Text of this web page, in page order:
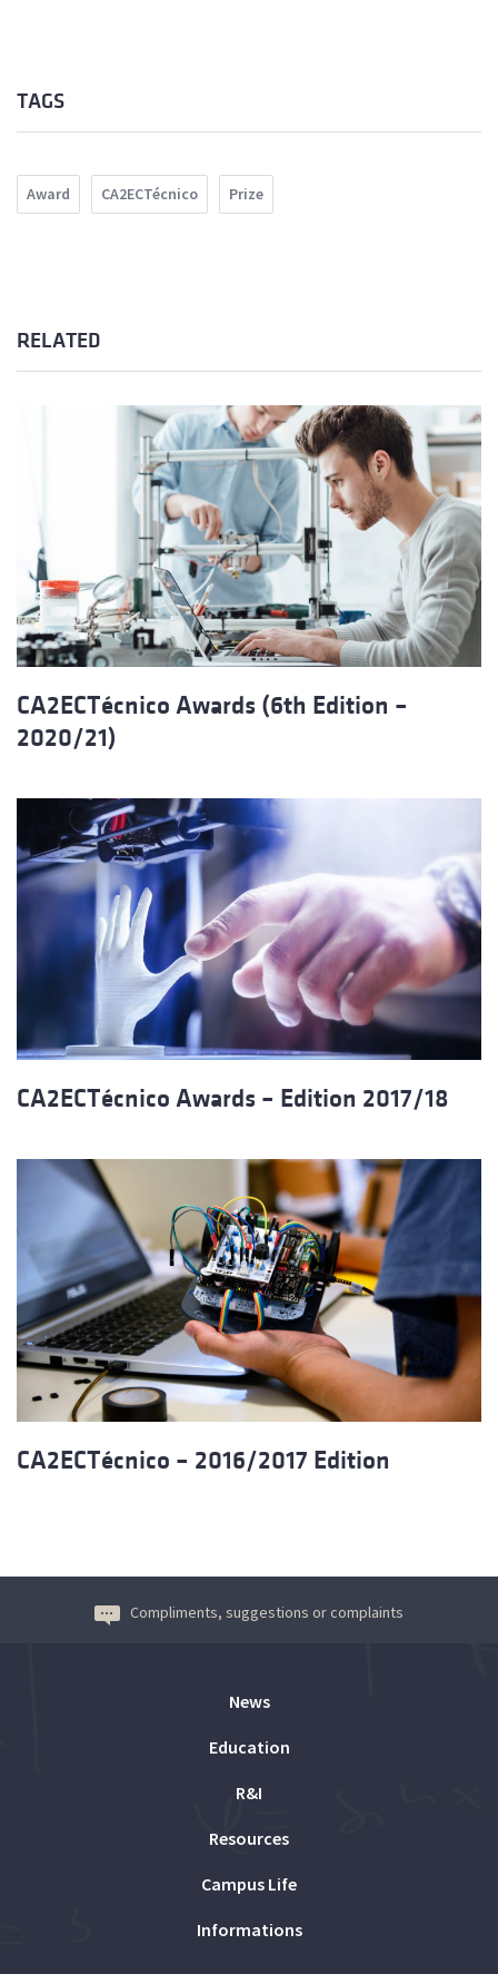
TAGS
Award CA2ECTécnico Prize
RELATED
CA2ECTécnico Awards (6th Edition –
2020/21)
CA2ECTécnico Awards – Edition 2017/18
CA2ECTécnico – 2016/2017 Edition
Compliments, suggestions or complaints
News
Education
R&I
Resources
Campus Life
Informations